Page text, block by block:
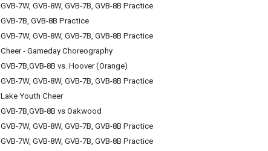
GVB-7W, GVB-8W, GVB-7B, GVB-8B Practice
GVB-7B, GVB-8B Practice
GVB-7W, GVB-8W, GVB-7B, GVB-8B Practice
Cheer - Gameday Choreography
GVB-7B,GVB-8B vs. Hoover (Orange)
GVB-7W, GVB-8W, GVB-7B, GVB-8B Practice
Lake Youth Cheer
GVB-7B,GVB-8B vs Oakwood
GVB-7W, GVB-8W, GVB-7B, GVB-8B Practice
GVB-7W, GVB-8W, GVB-7B, GVB-8B Practice